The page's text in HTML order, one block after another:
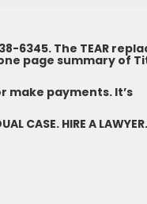
6345. The TEAR
page summary of
make payments. It’s
CASE. HIRE A LAWYER.